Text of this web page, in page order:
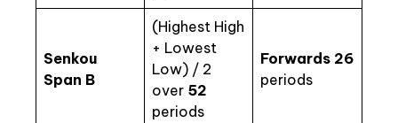
Senkou
Span B
(Highest High
+ Lowest
Low) / 2
over 52
periods
Forwards 26
periods